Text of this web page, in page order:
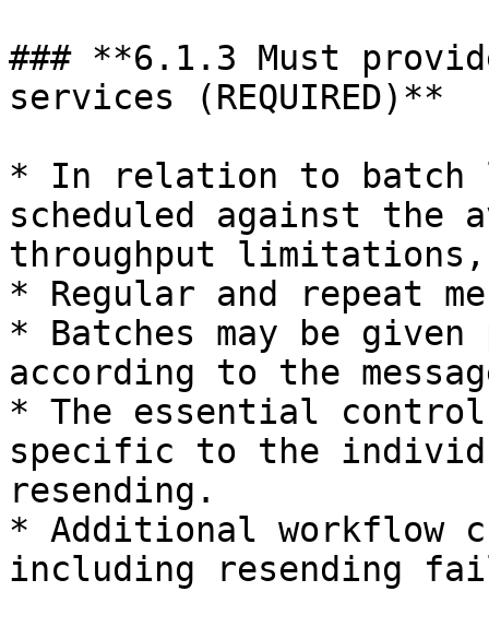
### **6.1.3 Must
services (REQUIRED)**
* In relation to batch
scheduled against
throughput
* Regular and repeat
* Batches may be
according to the
* The essential
specific to the
resending.
* Additional workflow
including resending